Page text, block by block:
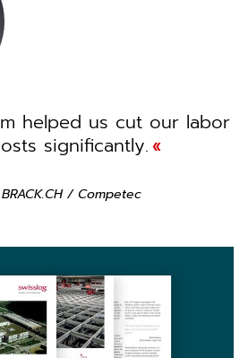
helped us cut our labor
significantly.
/ Competec